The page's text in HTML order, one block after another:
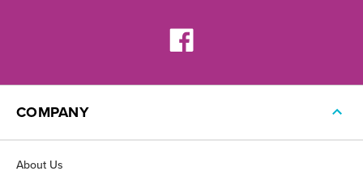
COMPANY
About Us